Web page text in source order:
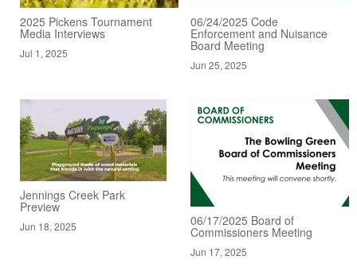
2025 Pickens Tournament
Media Interviews
Jul 1, 2025
06/24/2025 Code
Enforcement and Nuisance
Board Meeting
Jun 25, 2025
Jennings Creek Park
Preview
Jun 18, 2025 06/17/2025 Board of
Commissioners Meeting
Jun 17, 2025